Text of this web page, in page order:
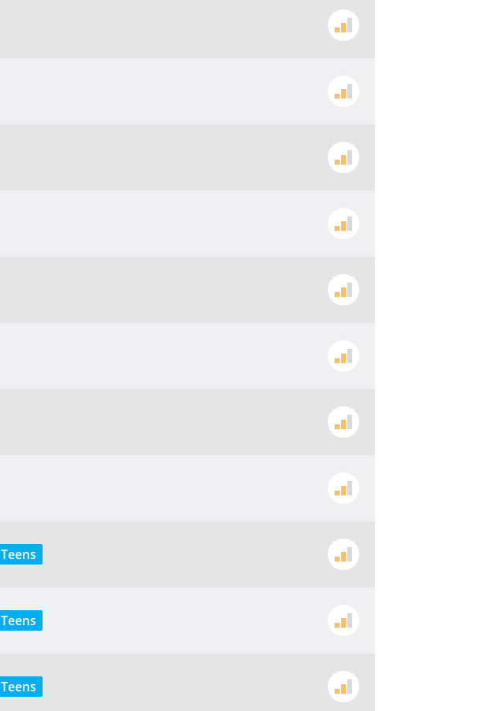
Teens
Teens
Teens